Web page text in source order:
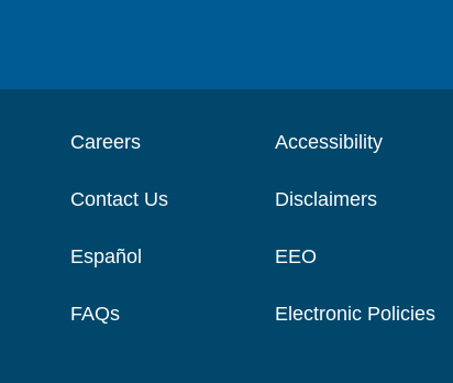
Careers
Contact Us
Español
FAQs
Accessibility
Disclaimers
EEO
Electronic Policies